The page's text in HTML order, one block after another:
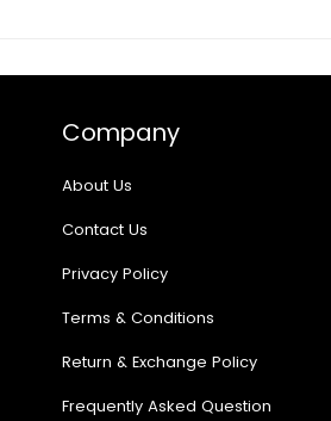
Company
About Us
Contact Us
Privacy Policy
Terms & Conditions
Return & Exchange Policy
Frequently Asked Question